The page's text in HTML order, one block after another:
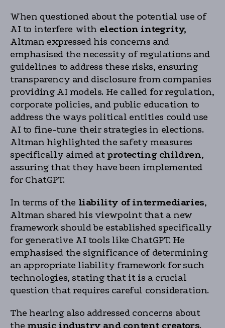
When questioned about the potential use of
AI to interfere with election integrity,
Altman expressed his concerns and
emphasised the necessity of regulations and
guidelines to address these risks, ensuring
transparency and disclosure from companies
providing AI models. He called for regulation,
corporate policies, and public education to
address the ways political entities could use
AI to fine-tune their strategies in elections.
Altman highlighted the safety measures
specifically aimed at protecting children,
assuring that they have been implemented
for ChatGPT.
In terms of the liability of intermediaries,
Altman shared his viewpoint that a new
framework should be established specifically
for generative AI tools like ChatGPT. He
emphasised the significance of determining
an appropriate liability framework for such
technologies, stating that it is a crucial
question that requires careful consideration.
The hearing also addressed concerns about
the music industry and content creators.